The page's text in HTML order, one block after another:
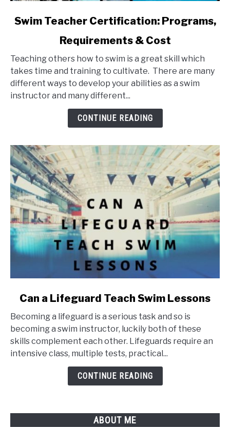
link
Teacher
Certification:
Programs,
Requirements
Swim Teacher Certification: Programs,
Requirements & Cost
Teaching others how to swim is a great skill which
takes time and training to cultivate. There are many
different ways to develop your abilities as a swim
instructor and many different...
CONTINUE READING
link
Can
a
Lifeguard
Teach
Can a Lifeguard Teach Swim Lessons
Becoming a lifeguard is a serious task and so is
becoming a swim instructor, luckily both of these
skills complement each other. Lifeguards require an
intensive class, multiple tests, practical...
CONTINUE READING
ABOUT ME